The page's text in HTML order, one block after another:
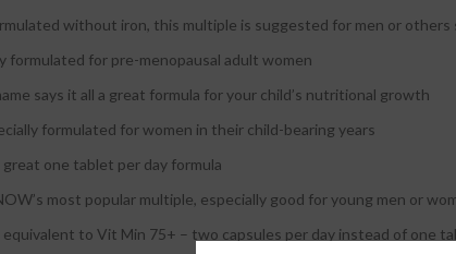
without iron, this multiple is suggested for men or
formulated for pre-menopausal adult women
says it all a great formula for your child’s nutritional growth
formulated for women in their child-bearing years
great one tablet per day formula
most popular multiple, especially good for young men or
equivalent to Vit Min 75+ – two capsules per day instead of one